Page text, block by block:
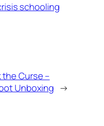
schooling
the Curse –
Unboxing →